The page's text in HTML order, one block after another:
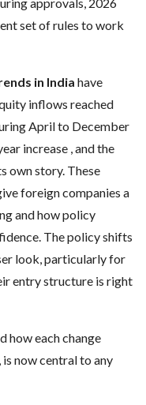
set of rules to work
in India have
inflows reached
April to December
increase , and the
own story. These
foreign companies a
and how policy
The policy shifts
look, particularly for
entry structure is right
how each change
now central to any